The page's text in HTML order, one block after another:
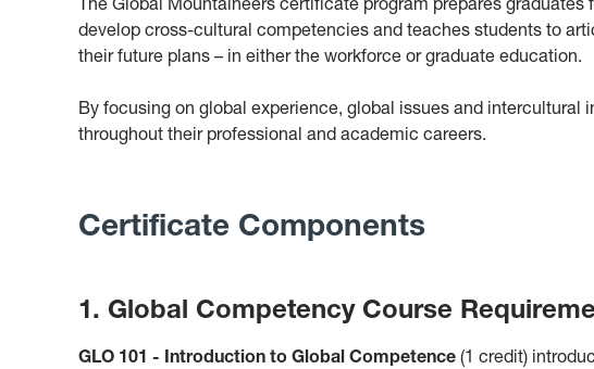
develop cross-cultural competencies and teaches students to
their future plans – in either the workforce or graduate education.
By focusing on global experience, global issues and
throughout their professional and academic careers.
Certificate Components
1. Global Competency Course
GLO 101 - Introduction to Global Competence (1 credit)